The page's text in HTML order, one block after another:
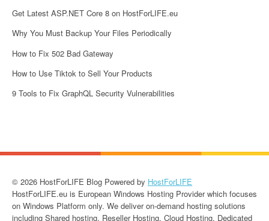
Get Latest ASP.NET Core 8 on HostForLIFE.eu
Why You Must Backup Your Files Periodically
How to Fix 502 Bad Gateway
How to Use Tiktok to Sell Your Products
9 Tools to Fix GraphQL Security Vulnerabilities
© 2026 HostForLIFE Blog Powered by HostForLIFE
HostForLIFE.eu is European Windows Hosting Provider which focuses
on Windows Platform only. We deliver on-demand hosting solutions
including Shared hosting, Reseller Hosting, Cloud Hosting, Dedicated